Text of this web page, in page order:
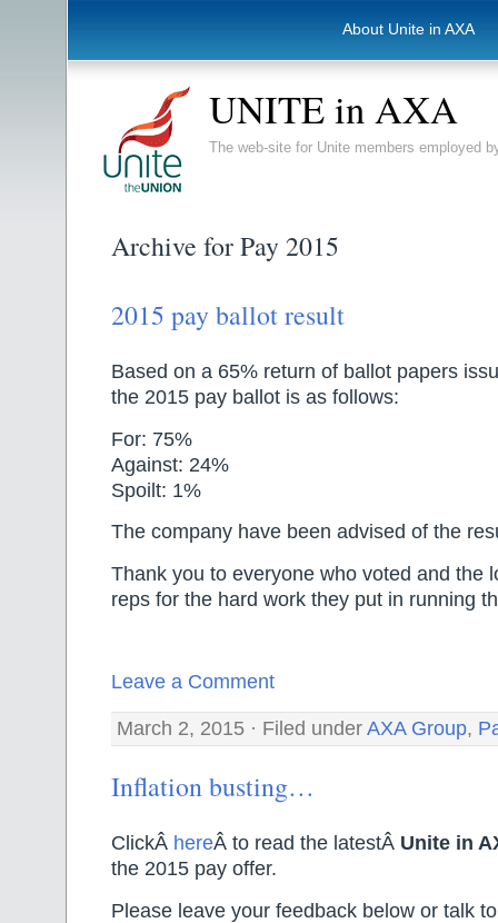
About Unite in AXA
UNITE in AXA
The web-site for Unite members employed
Archive for Pay 2015
2015 pay ballot result
Based on a 65% return of ballot papers
the 2015 pay ballot is as follows:
For: 75%
Against: 24%
Spoilt: 1%
The company have been advised of the
Thank you to everyone who voted and the
reps for the hard work they put in running
Leave a Comment
March 2, 2015 · Filed under AXA Group,
Inflation busting…
ClickÂ hereÂ to read the latestÂ Unite in
the 2015 pay offer.
Please leave your feedback below or talk